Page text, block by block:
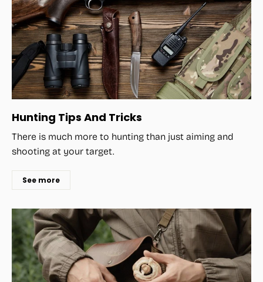
Hunting Tips And Tricks
There is much more to hunting than just aiming and
shooting at your target.
See more